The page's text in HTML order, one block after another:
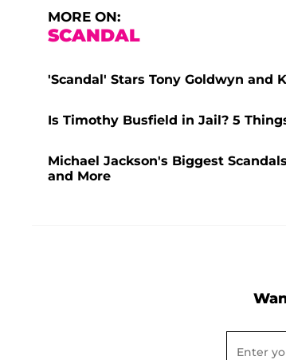
MORE ON:
SCANDAL
'Scandal' Stars Tony Goldwyn
Is Timothy Busfield in Jail? 5
Michael Jackson's Biggest
and More